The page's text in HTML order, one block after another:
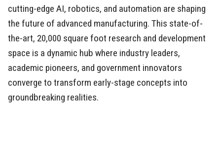
cutting-edge AI, robotics, and automation are shaping
the future of advanced manufacturing. This state-of-
the-art, 20,000 square foot research and development
space is a dynamic hub where industry leaders,
academic pioneers, and government innovators
converge to transform early-stage concepts into
groundbreaking realities.